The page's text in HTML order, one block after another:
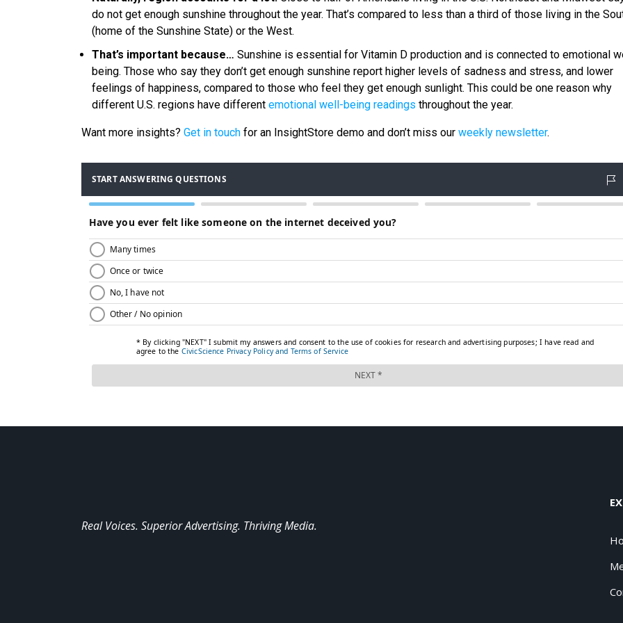
do not get enough sunshine throughout the year. That’s compared to less than a third of those living in the
(home of the Sunshine State) or the West.
That’s important because… Sunshine is essential for Vitamin D production and is connected to emotional
being. Those who say they don’t get enough sunshine report higher levels of sadness and stress, and lower
feelings of happiness, compared to those who feel they get enough sunlight. This could be one reason why
different U.S. regions have different emotional well-being readings throughout the year.
Want more insights? Get in touch for an InsightStore demo and don’t miss our weekly newsletter.
Real Voices. Superior Advertising. Thriving Media.